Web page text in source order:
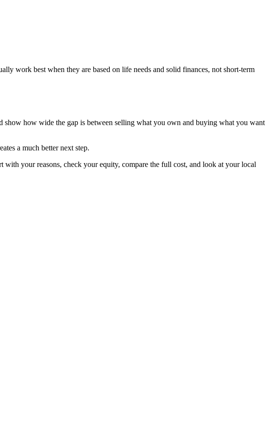
work best when they are based on life needs and solid finances, not short-term
show how wide the gap is between selling what you own and buying what you want
a much better next step.
your reasons, check your equity, compare the full cost, and look at your local